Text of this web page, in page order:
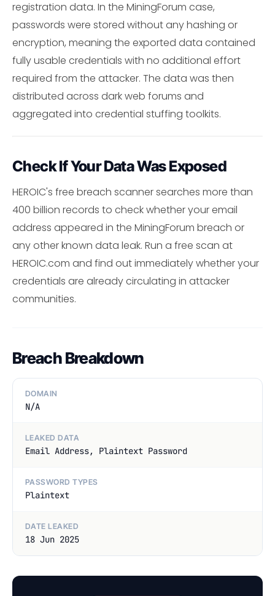
registration data. In the MiningForum case,
passwords were stored without any hashing or
encryption, meaning the exported data contained
fully usable credentials with no additional effort
required from the attacker. The data was then
distributed across dark web forums and
aggregated into credential stuffing toolkits.
Check If Your Data Was Exposed
HEROIC's free breach scanner searches more than
400 billion records to check whether your email
address appeared in the MiningForum breach or
any other known data leak. Run a free scan at
HEROIC.com and find out immediately whether your
credentials are already circulating in attacker
communities.
Breach Breakdown
DOMAIN
N/A
LEAKED DATA
Email Address, Plaintext Password
PASSWORD TYPES
Plaintext
DATE LEAKED
18 Jun 2025